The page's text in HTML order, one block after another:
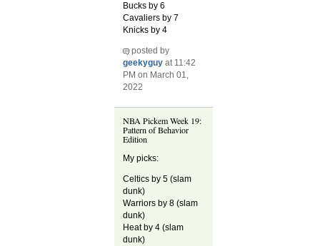
Bucks by 6
Cavaliers by 7
Knicks by 4
posted by
geekyguy at 11:42
PM on March 01,
2022
NBA Pickem Week 19:
Pattern of Behavior
Edition
My picks:
Celtics by 5 (slam
dunk)
Warriors by 8 (slam
dunk)
Heat by 4 (slam
dunk)